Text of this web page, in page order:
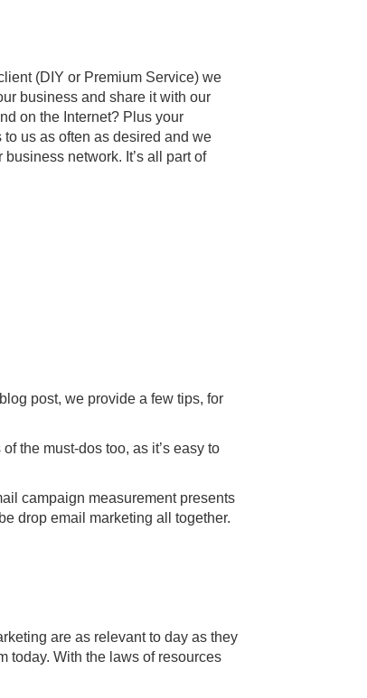
(DIY or Premium Service) we
business and share it with our
on the Internet? Plus your
us as often as desired and we
network. It’s all part of
post, we provide a few tips, for
the must-dos too, as it’s easy to
campaign measurement presents
drop email marketing all together.
are as relevant to day as they
today. With the laws of resources